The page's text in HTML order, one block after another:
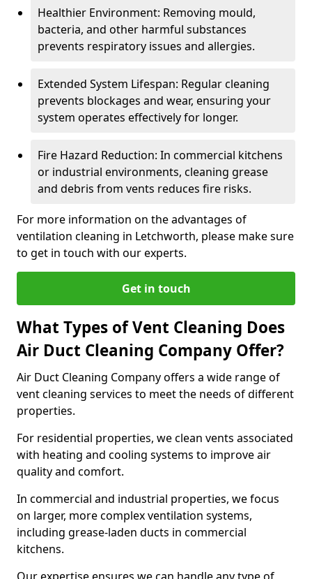
Healthier Environment: Removing mould,
bacteria, and other harmful substances
prevents respiratory issues and allergies.
Extended System Lifespan: Regular cleaning
prevents blockages and wear, ensuring your
system operates effectively for longer.
Fire Hazard Reduction: In commercial kitchens
or industrial environments, cleaning grease
and debris from vents reduces fire risks.
For more information on the advantages of
ventilation cleaning in Letchworth, please make sure
to get in touch with our experts.
Get in touch
What Types of Vent Cleaning Does
Air Duct Cleaning Company Offer?
Air Duct Cleaning Company offers a wide range of
vent cleaning services to meet the needs of different
properties.
For residential properties, we clean vents associated
with heating and cooling systems to improve air
quality and comfort.
In commercial and industrial properties, we focus
on larger, more complex ventilation systems,
including grease-laden ducts in commercial
kitchens.